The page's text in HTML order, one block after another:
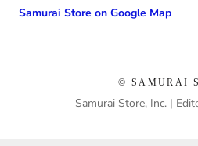
Samurai Store on Google Map
© SAMURAI
Samurai Store, Inc. |